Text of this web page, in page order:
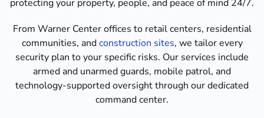
protecting your property, people, and peace of mind 24/7.
From Warner Center offices to retail centers, residential
communities, andconstruction sites, we tailor every
security plan to your specific risks. Our services include
armed and unarmed guards, mobile patrol, and
technology-supported oversight through our dedicated
command center.